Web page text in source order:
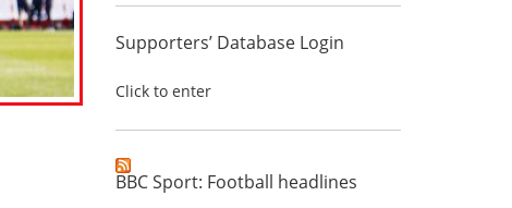
Supporters’ Database Login
Click to enter
BBC Sport: Football headlines